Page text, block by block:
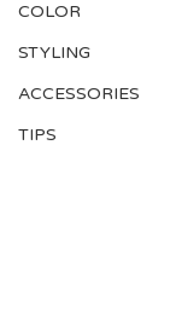
COLOR
STYLING
ACCESSORIES
TIPS